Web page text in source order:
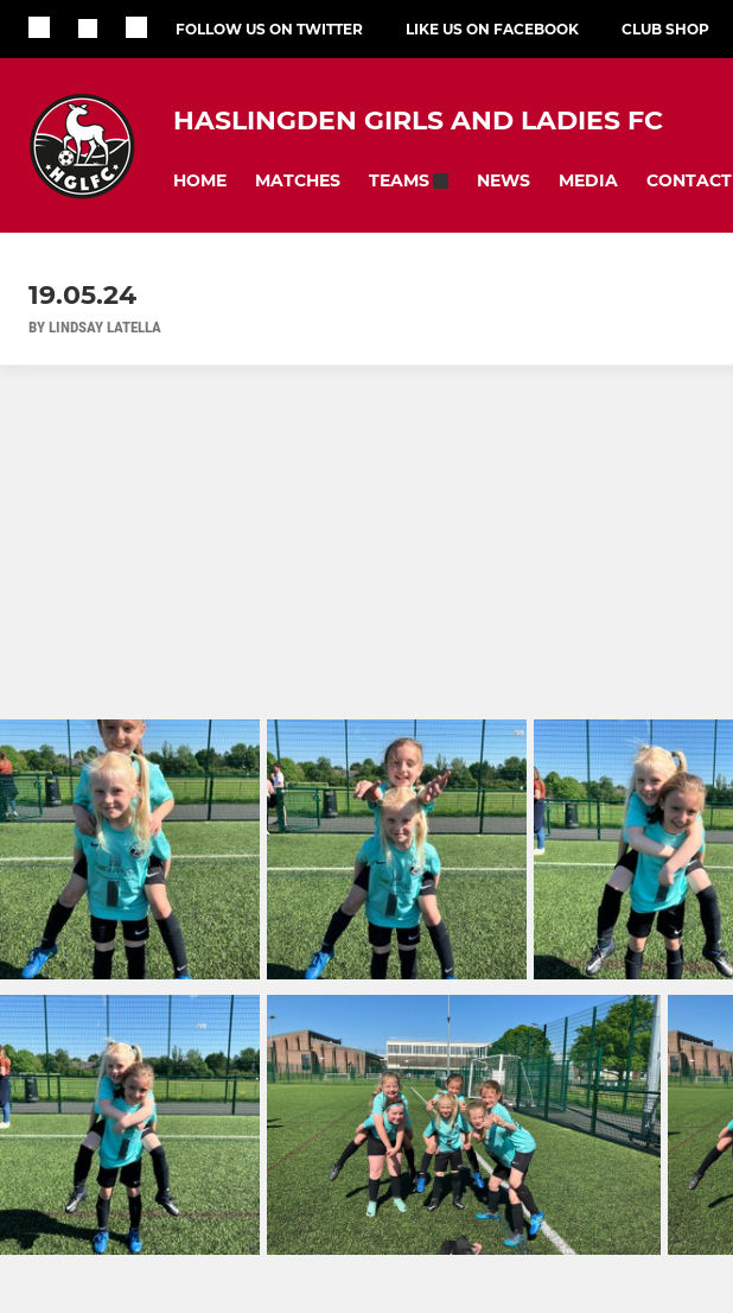
FOLLOW US ON TWITTER LIKE US ON FACEBOOK CLUB SHOP
HASLINGDEN GIRLS AND LADIES FC
HOME MATCHES TEAMS NEWS MEDIA CONTACT
19.05.24
BY LINDSAY LATELLA